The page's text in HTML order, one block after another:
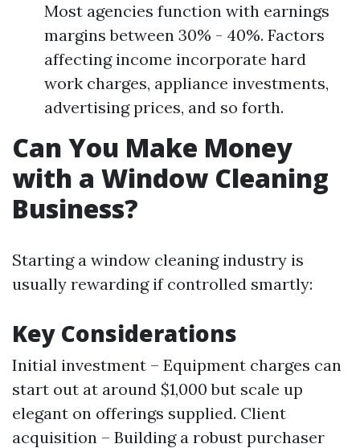
Most agencies function with earnings
margins between 30% - 40%. Factors
affecting income incorporate hard
work charges, appliance investments,
advertising prices, and so forth.
Can You Make Money
with a Window Cleaning
Business?
Starting a window cleaning industry is
usually rewarding if controlled smartly:
Key Considerations
Initial investment – Equipment charges can
start out at around $1,000 but scale up
elegant on offerings supplied. Client
acquisition – Building a robust purchaser